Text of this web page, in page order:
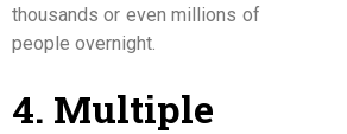
thousands or even millions of
people overnight.
4. Multiple